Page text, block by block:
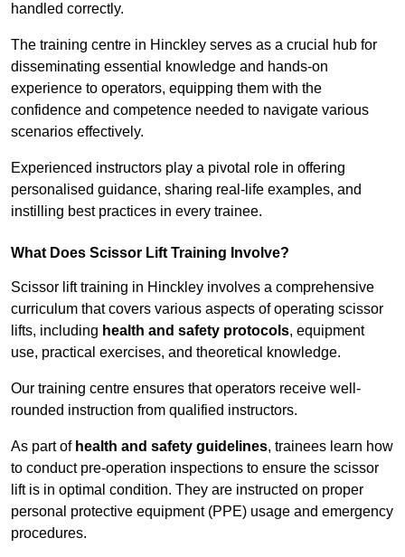
handled correctly.
The training centre in Hinckley serves as a crucial hub for
disseminating essential knowledge and hands-on
experience to operators, equipping them with the
confidence and competence needed to navigate various
scenarios effectively.
Experienced instructors play a pivotal role in offering
personalised guidance, sharing real-life examples, and
instilling best practices in every trainee.
What Does Scissor Lift Training Involve?
Scissor lift training in Hinckley involves a comprehensive
curriculum that covers various aspects of operating scissor
lifts, including health and safety protocols, equipment
use, practical exercises, and theoretical knowledge.
Our training centre ensures that operators receive well-
rounded instruction from qualified instructors.
As part of health and safety guidelines, trainees learn how
to conduct pre-operation inspections to ensure the scissor
lift is in optimal condition. They are instructed on proper
personal protective equipment (PPE) usage and emergency
procedures.